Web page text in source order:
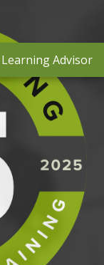
Advisor